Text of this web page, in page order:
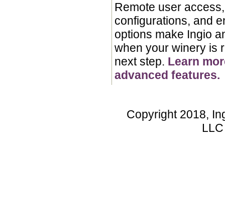
Remote user
configurations, and
options make Ingio
when your winery is
next step. Learn
advanced features.
Copyright 2018,
LLC